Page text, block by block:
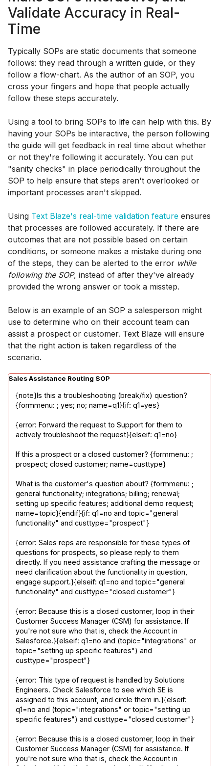
Validate Accuracy in Real-
Time
Typically SOPs are static documents that someone
follows: they read through a written guide, or they
follow a flow-chart. As the author of an SOP, you
cross your fingers and hope that people actually
follow these steps accurately.
Using a tool to bring SOPs to life can help with this. By
having your SOPs be interactive, the person following
the guide will get feedback in real time about whether
or not they're following it accurately. You can put
"sanity checks" in place periodically throughout the
SOP to help ensure that steps aren't overlooked or
important processes aren't skipped.
Using Text Blaze's real-time validation feature ensures
that processes are followed accurately. If there are
outcomes that are not possible based on certain
conditions, or someone makes a mistake during one
of the steps, they can be alerted to the error while
following the SOP, instead of after they've already
provided the wrong answer or took a misstep.
Below is an example of an SOP a salesperson might
use to determine who on their account team can
assist a prospect or customer. Text Blaze will ensure
that the right action is taken regardless of the
scenario.
Sales Assistance Routing SOP
{note}Is this a troubleshooting (break/fix) question?
{formmenu: ; yes; no; name=q1}{if: q1=yes}
{error: Forward the request to Support for them to
actively troubleshoot the request}{elseif: q1=no}
If this a prospect or a closed customer? {formmenu: ;
prospect; closed customer; name=custtype}
What is the customer's question about? {formmenu: ;
general functionality; integrations; billing; renewal;
setting up specific features; additional demo request;
name=topic}{endif}{if: q1=no and topic="general
functionality" and custtype="prospect"}
{error: Sales reps are responsible for these types of
questions for prospects, so please reply to them
directly. If you need assistance crafting the message or
need clarification about the functionality in question,
engage support.}{elseif: q1=no and topic="general
functionality" and custtype="closed customer"}
{error: Because this is a closed customer, loop in their
Customer Success Manager (CSM) for assistance. If
you're not sure who that is, check the Account in
Salesforce.}{elseif: q1=no and (topic="integrations" or
topic="setting up specific features") and
custtype="prospect"}
{error: This type of request is handled by Solutions
Engineers. Check Salesforce to see which SE is
assigned to this account, and circle them in.}{elseif:
q1=no and (topic="integrations" or topic="setting up
specific features") and custtype="closed customer"}
{error: Because this is a closed customer, loop in their
Customer Success Manager (CSM) for assistance. If
you're not sure who that is, check the Account in